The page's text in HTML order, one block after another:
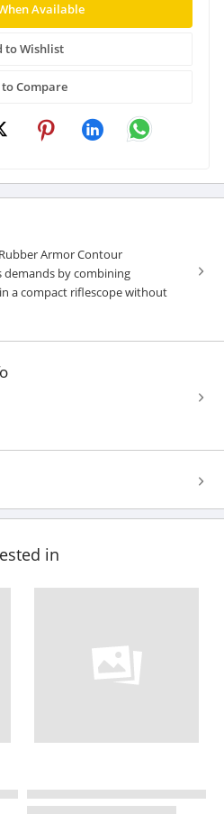
Available
to Wishlist
Compare
Armor Contour
demands by combining
a compact riflescope without
in